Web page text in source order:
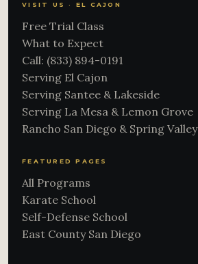
VISIT US · EL CAJON
Free Trial Class
What to Expect
Call: (833) 894-0191
Serving El Cajon
Serving Santee & Lakeside
Serving La Mesa & Lemon Grove
Rancho San Diego & Spring Valley
FEATURED PAGES
All Programs
Karate School
Self-Defense School
East County San Diego